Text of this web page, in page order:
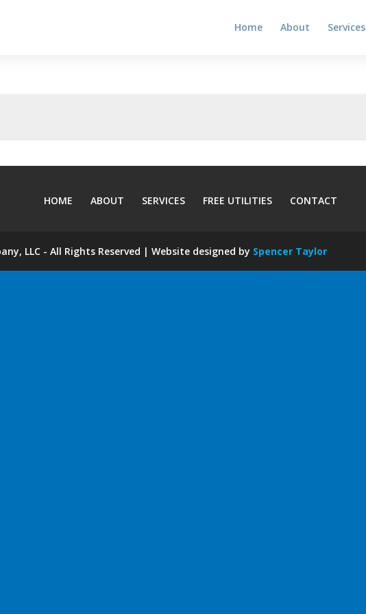
Home About Services
HOME ABOUT SERVICES FREE UTILITIES CONTACT
LLC - All Rights Reserved | Website designed by Spencer Taylor